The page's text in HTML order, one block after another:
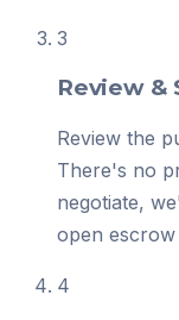
3
Review &
Review the
There's no
negotiate,
open escrow
4